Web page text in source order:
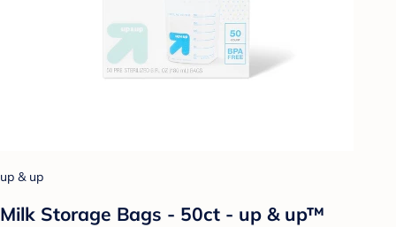
up & up
Milk Storage Bags - 50ct - up & up™